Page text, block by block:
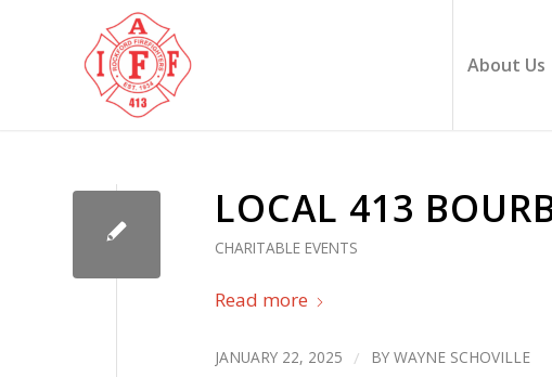
About Us
LOCAL 413
CHARITABLE EVENTS
Read more
JANUARY 22, 2025 / BY WAYNE SCHOVILLE